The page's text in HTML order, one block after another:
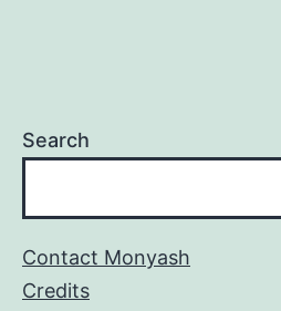
Search
Contact Monyash
Credits